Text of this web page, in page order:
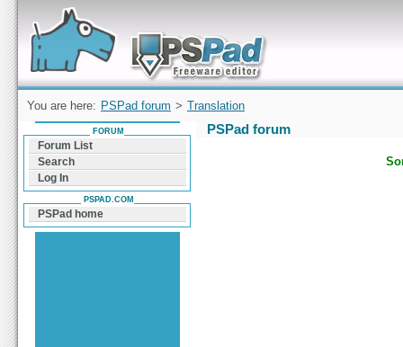
Forum can help you solve problems and quickly
find a solution with PSPad for Microsoft
Windows
You are here: PSPad forum > Translation
PSPad forum
FORUM
Forum List
Search
Log In
PSPAD.COM
PSPad home